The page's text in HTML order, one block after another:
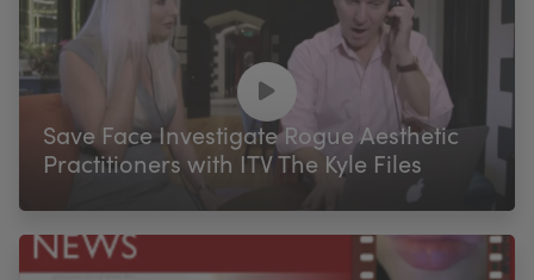
Register Your Clinic
Save Face Investigate Rogue Aesthetic
Practitioners with ITV The Kyle Files